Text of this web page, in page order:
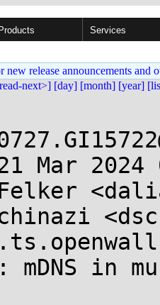
Products Services
release announcements and
next>] [day] [month] [year]
Mar 2024
in